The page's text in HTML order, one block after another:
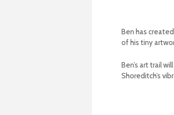
Ben has
of his tiny
Ben’s art trail
Shoreditch’s